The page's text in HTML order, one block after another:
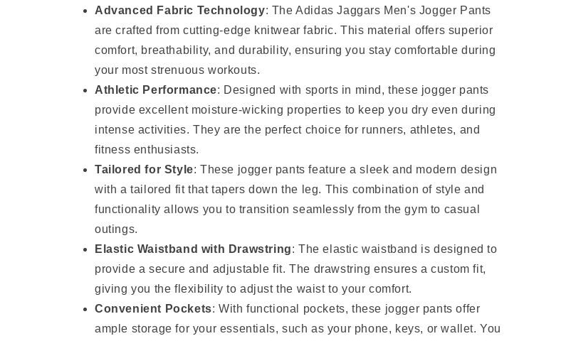
Advanced Fabric Technology: The Adidas Jaggars Men's Jogger Pants
are crafted from cutting-edge knitwear fabric. This material offers superior
comfort, breathability, and durability, ensuring you stay comfortable during
your most strenuous workouts.
Athletic Performance: Designed with sports in mind, these jogger pants
provide excellent moisture-wicking properties to keep you dry even during
intense activities. They are the perfect choice for runners, athletes, and
fitness enthusiasts.
Tailored for Style: These jogger pants feature a sleek and modern design
with a tailored fit that tapers down the leg. This combination of style and
functionality allows you to transition seamlessly from the gym to casual
outings.
Elastic Waistband with Drawstring: The elastic waistband is designed to
provide a secure and adjustable fit. The drawstring ensures a custom fit,
giving you the flexibility to adjust the waist to your comfort.
Convenient Pockets: With functional pockets, these jogger pants offer
ample storage for your essentials, such as your phone, keys, or wallet. You